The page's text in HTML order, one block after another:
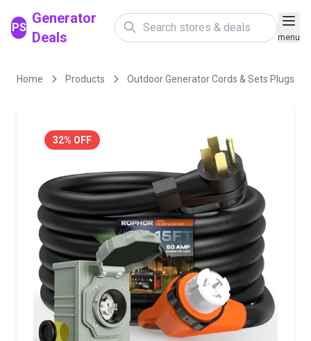
PS
Generator
Deals
menu
Home Products Outdoor Generator Cords & Sets Plugs
32% OFF